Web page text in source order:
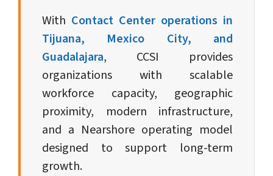
With Contact Center operations in
Tijuana, Mexico City, and
Guadalajara, CCSI provides
organizations with scalable
workforce capacity, geographic
proximity, modern infrastructure,
and a Nearshore operating model
designed to support long-term
growth.